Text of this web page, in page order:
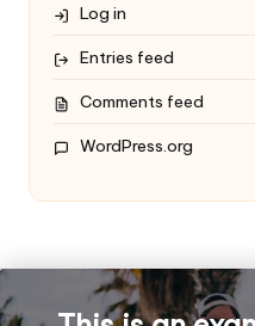
Log in
Entries feed
Comments feed
WordPress.org